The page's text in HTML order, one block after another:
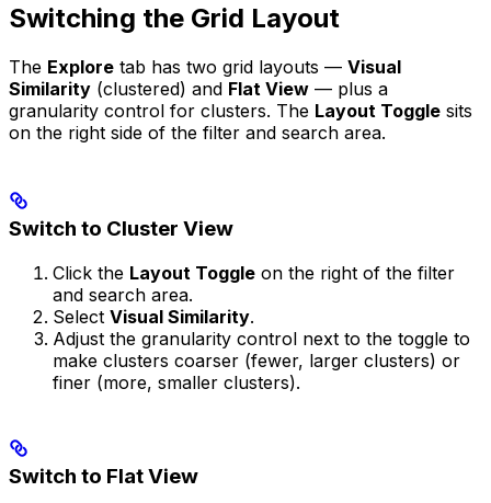
Switching the Grid Layout
The Explore tab has two grid layouts — Visual
Similarity (clustered) and Flat View — plus a
granularity control for clusters. The Layout Toggle sits
on the right side of the filter and search area.
Switch to Cluster View
Click the Layout Toggle on the right of the filter
and search area.
Select Visual Similarity.
Adjust the granularity control next to the toggle to
make clusters coarser (fewer, larger clusters) or
finer (more, smaller clusters).
Switch to Flat View